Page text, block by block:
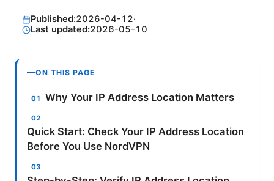
Published:2026-04-12·
Last updated:2026-05-10
ON THIS PAGE
Why Your IP Address Location Matters
Quick Start: Check Your IP Address Location
Before You Use NordVPN